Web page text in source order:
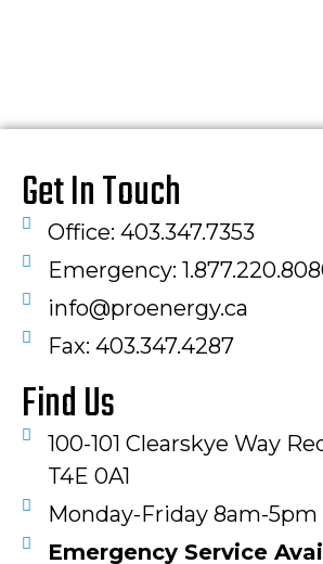
Get In Touch
Office: 403.347.7353
Emergency:
info@proenergy.ca
Fax: 403.347.4287​
Find Us
100-101 Clearskye Way
T4E 0A1
Monday-Friday 8am-5pm
Emergency Service